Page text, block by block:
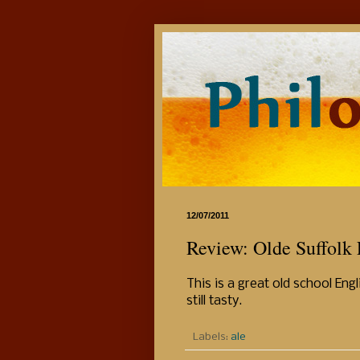
12/07/2011
Review: Olde
This is a great old school
still tasty.
Labels: ale